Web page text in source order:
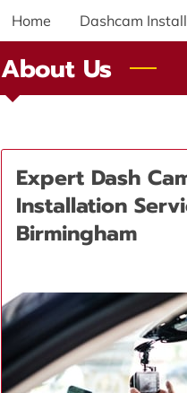
Home Dashcam
About Us
Expert Dash
Installation
Birmingham